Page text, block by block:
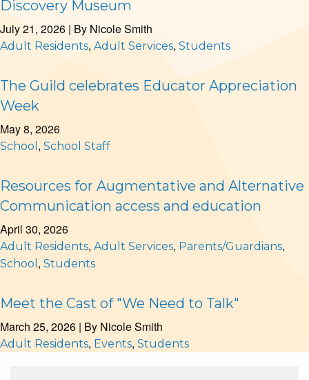
Discovery Museum
July 21, 2026 | By Nicole Smith
Adult Residents, Adult Services, Students
The Guild celebrates Educator Appreciation
Week
May 8, 2026
School , School Staff
Resources for Augmentative and Alternative
Communication access and education
April 30, 2026
Adult Residents, Adult Services, Parents/Guardians,
School , Students
Meet the Cast of "We Need to Talk"
March 25, 2026 | By Nicole Smith
Adult Residents, Events, Students